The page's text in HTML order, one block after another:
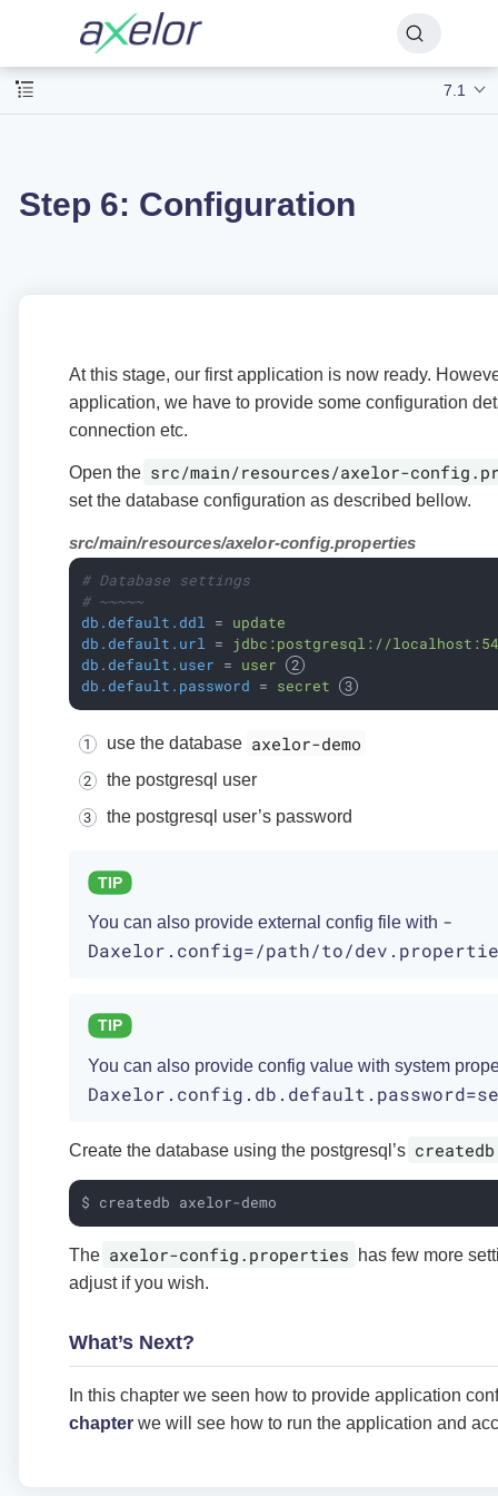
7.1
Step 6: Configuration
At this stage, our first application is now ready.
application, we have to provide some configuration
connection etc.
Open the src/main/resources/axelor-
set the database configuration as described bellow.
src/main/resources/axelor-config.properties
# Database settings
# ~~~~~
db.default.ddl = update
db.default.url = jdbc:postgresql://
db.default.user = user
db.default.password = secret
use the database axelor-demo
the postgresql user
the postgresql user’s password
You can also provide external config file with -
Daxelor.config=/path/to/
You can also provide config value with system
Create the database using the postgresql’s createdb
$ createdb axelor-demo
The axelor-config.properties
has few more
adjust if you wish.
What’s Next?
In this chapter we seen how to provide application
chapter we will see how to run the application and